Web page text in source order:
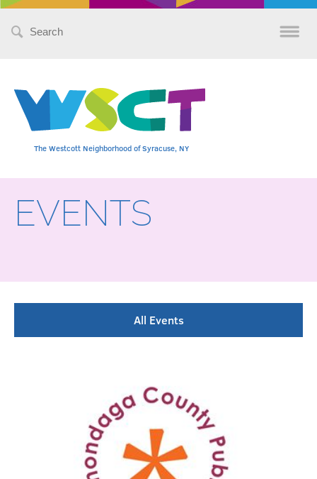
Search
The Westcott Neighborhood of Syracuse, NY
EVENTS
All Events